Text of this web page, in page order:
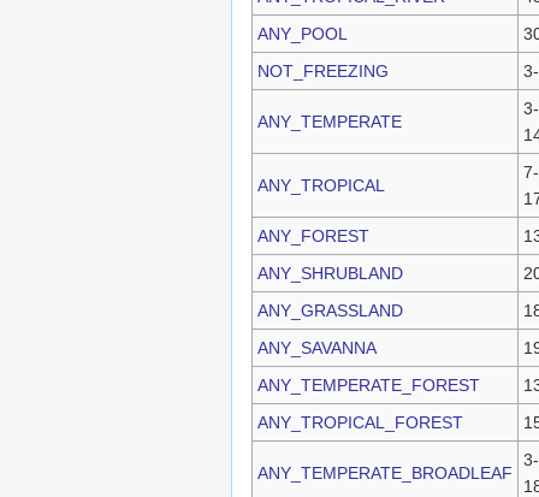
ANY_POOL
NOT_FREEZING
ANY_TEMPERATE
ANY_TROPICAL
ANY_FOREST
ANY_SHRUBLAND
ANY_GRASSLAND
ANY_SAVANNA
ANY_TEMPERATE_FOREST
ANY_TROPICAL_FOREST
ANY_TEMPERATE_BROADLEAF